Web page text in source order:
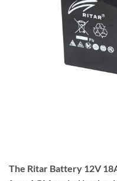
The Ritar Battery 12V